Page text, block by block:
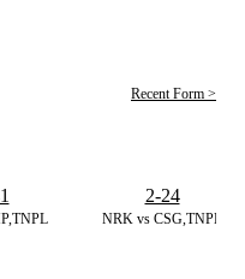
Recent Form >
NRK vs CSG,TNPL
2-24